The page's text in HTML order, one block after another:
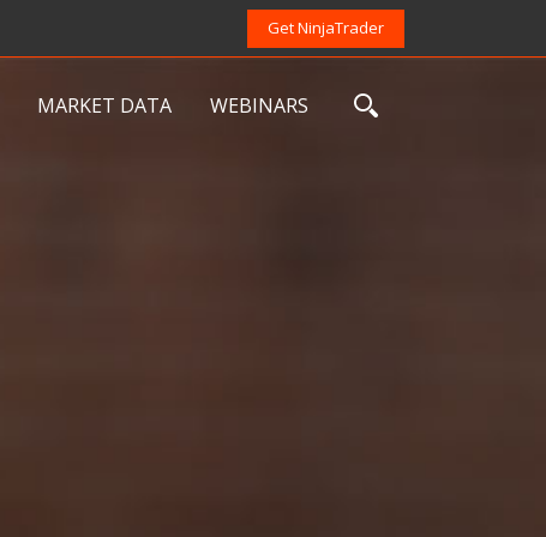
Get NinjaTrader
MARKET DATA WEBINARS